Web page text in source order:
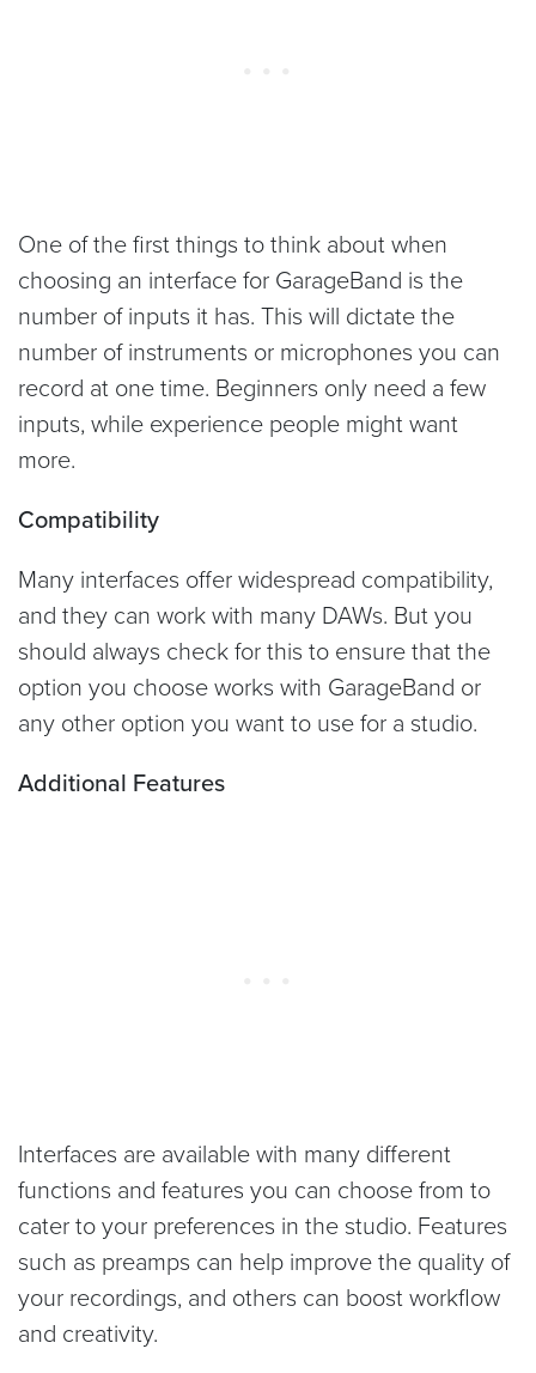
One of the first things to think about when
choosing an interface for GarageBand is the
number of inputs it has. This will dictate the
number of instruments or microphones you can
record at one time. Beginners only need a few
inputs, while experience people might want
more.
Compatibility
Many interfaces offer widespread compatibility,
and they can work with many DAWs. But you
should always check for this to ensure that the
option you choose works with GarageBand or
any other option you want to use for a studio.
Additional Features
Interfaces are available with many different
functions and features you can choose from to
cater to your preferences in the studio. Features
such as preamps can help improve the quality of
your recordings, and others can boost workflow
and creativity.